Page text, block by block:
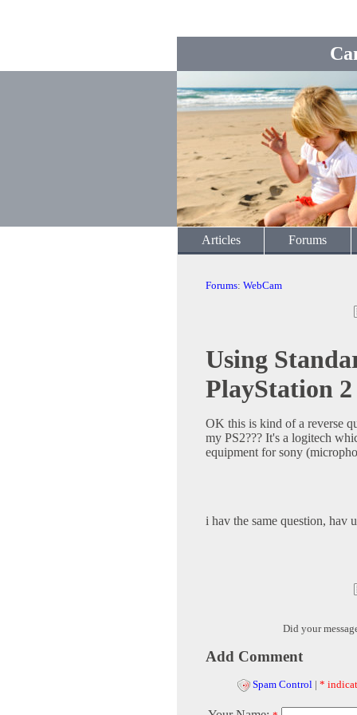
Articles Forums
Forums: WebCam
Using
PlayStation 2
OK this is kind of a reverse
my PS2??? It's a logitech
equipment for sony
i hav the same question, hav
Did your
Add Comment
Spam Control | *